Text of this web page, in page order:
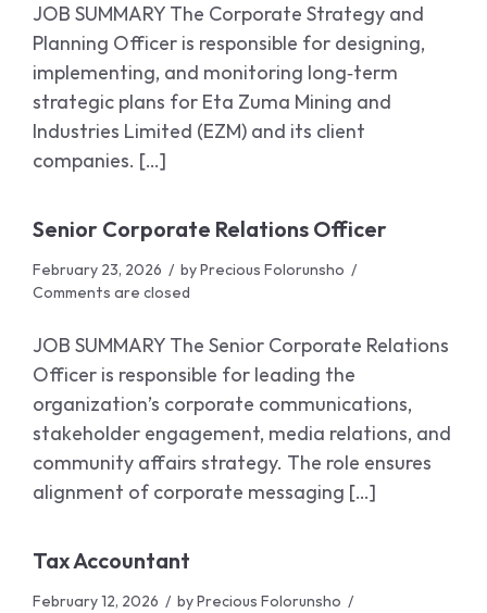
JOB SUMMARY The Corporate Strategy and
Planning Officer is responsible for designing,
implementing, and monitoring long‑term
strategic plans for Eta Zuma Mining and
Industries Limited (EZM) and its client
companies. […]
Senior Corporate Relations Officer
February 23, 2026 byPrecious Folorunsho
Comments are closed
JOB SUMMARY The Senior Corporate Relations
Officer is responsible for leading the
organization’s corporate communications,
stakeholder engagement, media relations, and
community affairs strategy. The role ensures
alignment of corporate messaging […]
Tax Accountant
February 12, 2026 byPrecious Folorunsho